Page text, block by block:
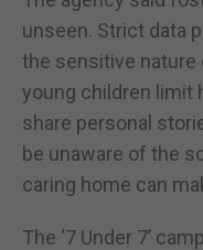
unseen. Strict data
the sensitive
young children limit
share personal
be unaware of the
caring home can
The ‘7 Under 7’